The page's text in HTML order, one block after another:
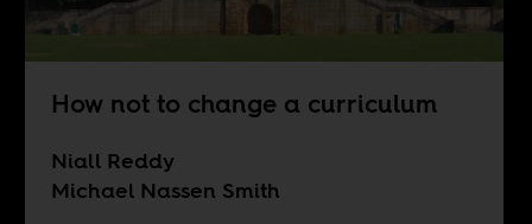
How not to change a curriculum
Niall Reddy
Michael Nassen Smith